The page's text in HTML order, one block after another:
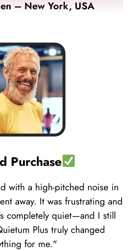
– New York, USA
Purchase
with a high-pitched noise in
away. It was frustrating and
completely quiet—and I still
Plus truly changed
for me."